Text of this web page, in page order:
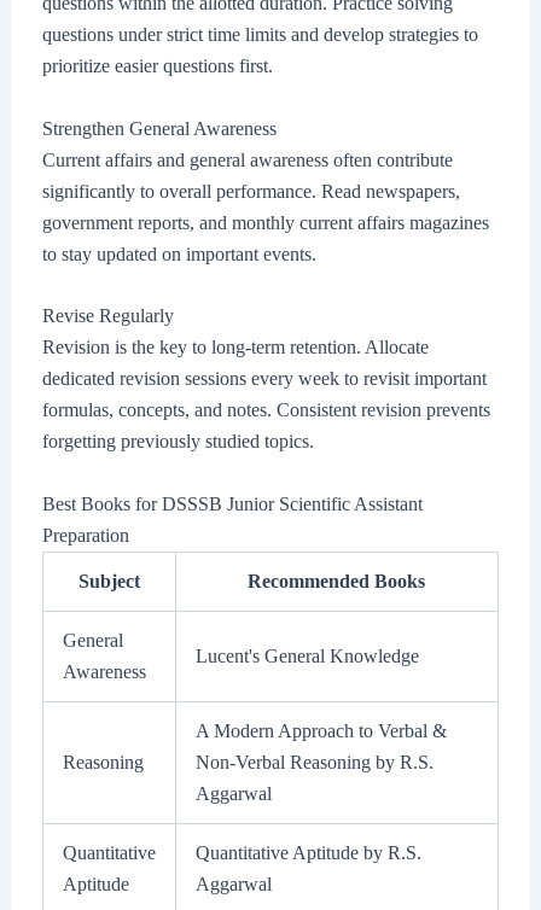
questions under strict time limits and develop strategies to
prioritize easier questions first.
Strengthen General Awareness
Current affairs and general awareness often contribute
significantly to overall performance. Read newspapers,
government reports, and monthly current affairs magazines
to stay updated on important events.
Revise Regularly
Revision is the key to long-term retention. Allocate
dedicated revision sessions every week to revisit important
formulas, concepts, and notes. Consistent revision prevents
forgetting previously studied topics.
Best Books for DSSSB Junior Scientific Assistant
Preparation
Subject Recommended Books
General
Awareness
Lucent's General Knowledge
Reasoning
A Modern Approach to Verbal &
Non-Verbal Reasoning by R.S.
Aggarwal
Quantitative
Aptitude
Quantitative Aptitude by R.S.
Aggarwal